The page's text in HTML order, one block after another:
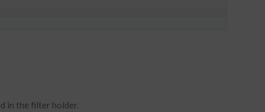
in the filter holder.